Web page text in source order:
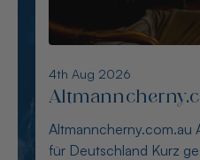
3rd Aug 2026
Alternativen zu
für Käufer in
Alternativen zu